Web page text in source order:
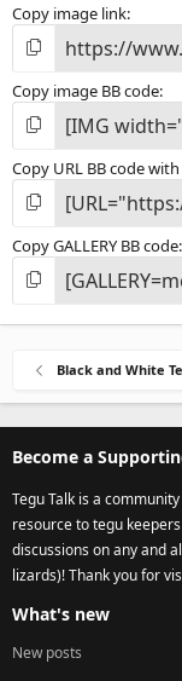
Copy image link
Copy image BB code
Copy URL BB code
Copy GALLERY BB code
Black and White
Become a
Tegu Talk is a
resource to tegu
discussions on any and
lizards)! Thank you for
What's new
New posts